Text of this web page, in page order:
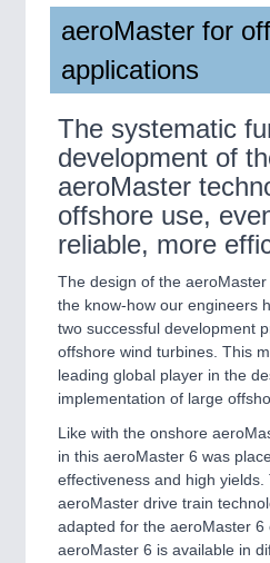
aeroMaster for
applications
The systematic
development of
aeroMaster
offshore use,
reliable, more
The design of the
the know-how our engineers
two successful development
offshore wind turbines. This
leading global player in the
implementation of large
Like with the onshore
in this aeroMaster 6 was
effectiveness and high
aeroMaster drive train
adapted for the aeroMaster
aeroMaster 6 is available in